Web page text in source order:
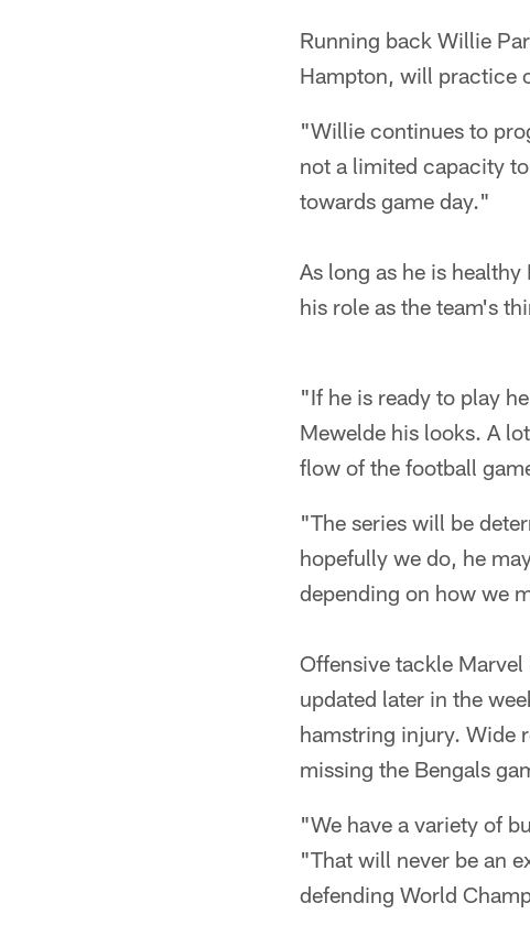
Running back Willie
Hampton, will practice
"Willie continues to
not a limited capacity
towards game day."
As long as he is
his role as the team's
"If he is ready to play
Mewelde his looks. A
flow of the football
"The series will be
hopefully we do, he
depending on how we
Offensive tackle
updated later in the
hamstring injury. Wide
missing the Bengals
"We have a variety of
"That will never be an
defending World